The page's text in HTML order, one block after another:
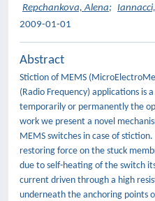
Repchankova, Alena;
2009-01-01
Abstract
Stiction of MEMS
(Radio Frequency) applications is
temporarily or permanently the
work we present a novel
MEMS switches in case of
restoring force on the stuck
due to self-heating of the switch
current driven through a high
underneath the anchoring points